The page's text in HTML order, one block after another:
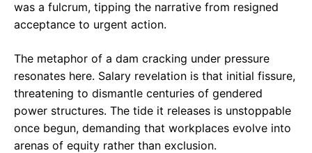
was a fulcrum, tipping the narrative from resigned
acceptance to urgent action.
The metaphor of a dam cracking under pressure
resonates here. Salary revelation is that initial fissure,
threatening to dismantle centuries of gendered
power structures. The tide it releases is unstoppable
once begun, demanding that workplaces evolve into
arenas of equity rather than exclusion.